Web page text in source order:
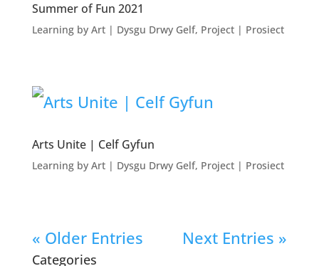
Summer of Fun 2021
Learning by Art | Dysgu Drwy Gelf, Project | Prosiect
Arts Unite | Celf Gyfun
Learning by Art | Dysgu Drwy Gelf, Project | Prosiect
« Older Entries Next Entries »
Categories